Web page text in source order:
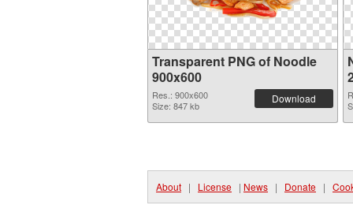
Transparent PNG of Noodle
900x600
Res.: 900x600
Size: 847 kb
Download
About | License | News | Donate |